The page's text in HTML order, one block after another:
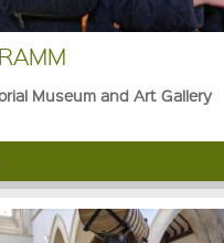
Museum and Art Gallery